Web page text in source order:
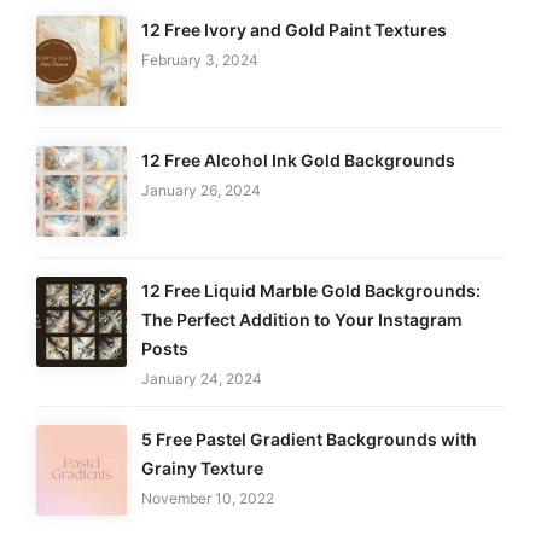
12 Free Ivory and Gold Paint Textures
February 3, 2024
12 Free Alcohol Ink Gold Backgrounds
January 26, 2024
12 Free Liquid Marble Gold Backgrounds:
The Perfect Addition to Your Instagram
Posts
January 24, 2024
5 Free Pastel Gradient Backgrounds with
Grainy Texture
November 10, 2022